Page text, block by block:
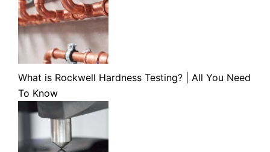
What is Rockwell Hardness Testing? | All You Need
To Know